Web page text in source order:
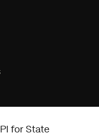
for State